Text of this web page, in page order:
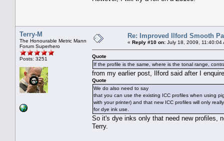
Terry-M
The Honourable Metric Mann
Forum Superhero
Posts: 3251
Re: Improved Ilford Smooth
« Reply #10 on: July 18, 2009, 11:40:04
Quote
If the profile is the same, where is the tonal range,
from my earlier post, Ilford said after I
Quote
We do also need to say
that you can use the existing ICC profiles when using
with your printer) and that new ICC profiles will only
for dye ink use.
So it's dye inks only that need new profiles,
Terry.